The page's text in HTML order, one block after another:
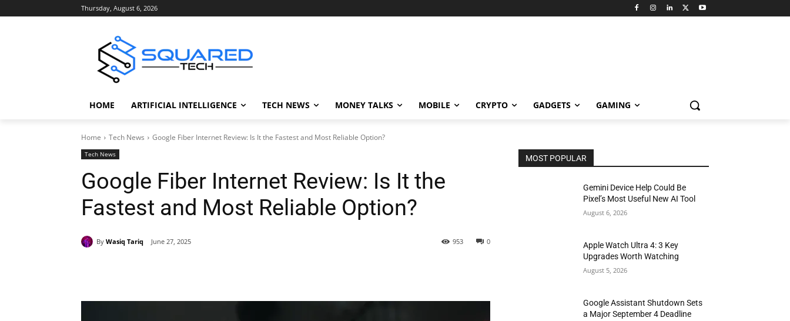
Thursday, August 6, 2026
HOME ARTIFICIAL INTELLIGENCE TECH NEWS MONEY TALKS MOBILE CRYPTO GADGETS GAMING
Home Tech News Google Fiber Internet Review: Is It the Fastest and Most Reliable Option?
Tech News
Google Fiber Internet Review: Is It the
Fastest and Most Reliable Option?
By Wasiq Tariq June 27, 2025 0
953
MOST POPULAR
Gemini Device Help Could Be
Pixel’s Most Useful New AI Tool
August 6, 2026
Apple Watch Ultra 4: 3 Key
Upgrades Worth Watching
August 5, 2026
Google Assistant Shutdown Sets
a Major September 4 Deadline